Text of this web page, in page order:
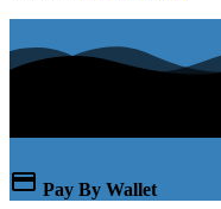
Pay By Wallet